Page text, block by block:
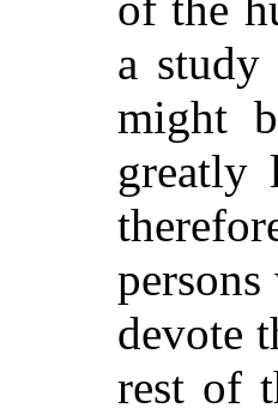
a
might
greatly
devote
rest of